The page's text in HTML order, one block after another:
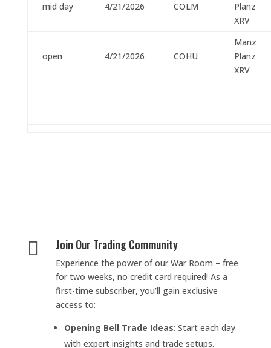
mid day 4/21/2026 COLM
Planz
XRV
open 4/21/2026 COHU
Manz
Planz
XRV
 Join Our Trading Community
Experience the power of our War Room – free
for two weeks, no credit card required! As a
first-time subscriber, you’ll gain exclusive
access to:
Opening Bell Trade Ideas: Start each day
with expert insights and trade setups.